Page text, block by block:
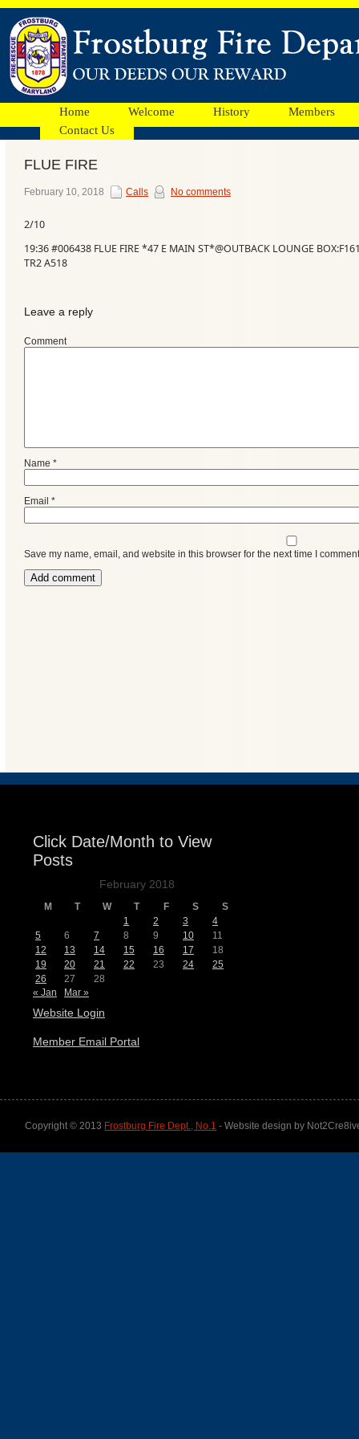
Home Welcome History
Members
Contact Us
Facebook
Ads
FLUE FIRE
February 10, 2018 Calls No comments
2/10
19:36 #006438 FLUE FIRE *47 E MAIN ST*@OUTBACK LOUNGE
TR2 A518
Leave a reply
Comment
Name *
Email *
Save my name, email, and website in this browser for the next time I
Click Date/Month to View
Posts
February 2018
M T W T F S
S
1
2 3
4
5
6 7 8 9 10
11
12
13 14 15 16 17
18
19
20 21 22 23 24
25
26
27
28
« Jan
Mar »
Website Login
Member Email Portal
Copyright © 2013 Frostburg Fire Dept., No.1 - Website design by